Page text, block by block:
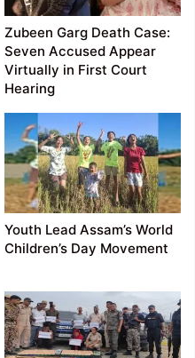
Zubeen Garg Death Case:
Seven Accused Appear
Virtually in First Court
Hearing
Youth Lead Assam’s World
Children’s Day Movement